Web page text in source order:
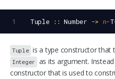
1 Tuple :: Number -> n-
Tuple is a type constructor that
Integer as its argument.
constructor that is used to